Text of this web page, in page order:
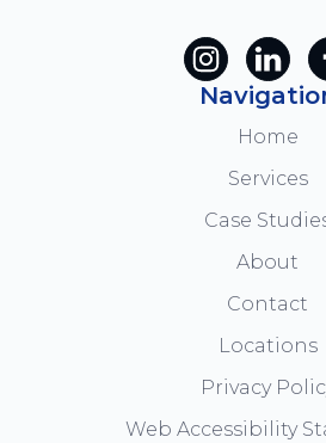
Home
Services
Case
About
Contact
Locations
Privacy
Web Accessibility